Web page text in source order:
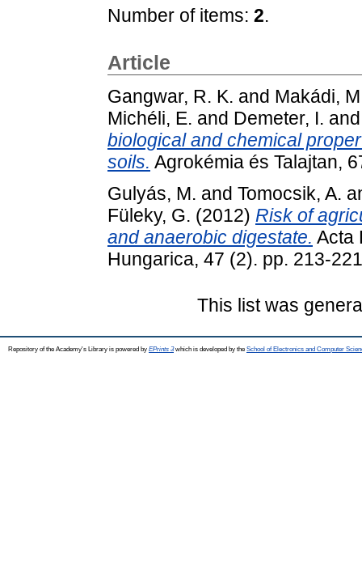
Number of items: 2.
Article
Gangwar, R. K. and Makádi,
Michéli, E. and Demeter, I.
biological and chemical
soils. Agrokémia és Talajtan,
Gulyás, M. and Tomocsik, A.
Füleky, G. (2012) Risk of
and anaerobic digestate. Acta
Hungarica, 47 (2). pp. 213-
This list was
Repository of the Academy's Library is powered by EPrints 3which is developed by the School of Electronics and Computer